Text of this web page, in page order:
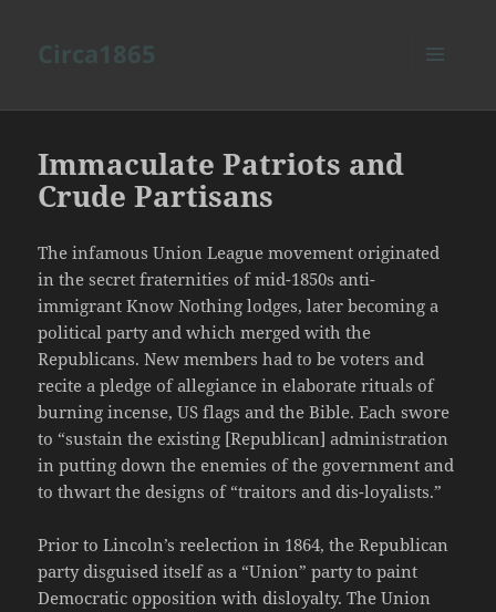
Immaculate Patriots and
Crude Partisans
The infamous Union League movement originated
in the secret fraternities of mid-1850s anti-
immigrant Know Nothing lodges, later becoming a
political party and which merged with the
Republicans. New members had to be voters and
recite a pledge of allegiance in elaborate rituals of
burning incense, US flags and the Bible. Each swore
to “sustain the existing [Republican] administration
in putting down the enemies of the government and
to thwart the designs of “traitors and dis-loyalists.”
Prior to Lincoln’s reelection in 1864, the Republican
party disguised itself as a “Union” party to paint
Democratic opposition with disloyalty. The Union